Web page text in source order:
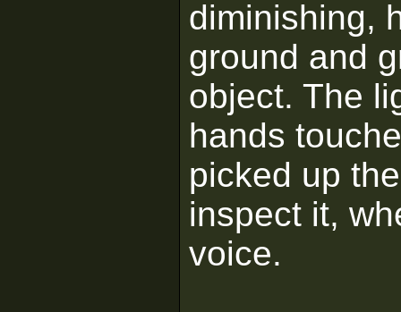
diminishing,
ground and
object. The
hands
picked up
inspect it,
voice.